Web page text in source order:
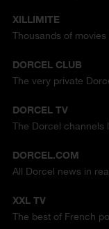
XILLIMITE
Thousands of
DORCEL CLUB
The very private
DORCEL TV
The Dorcel channels
DORCEL.COM
All Dorcel news in
XXL TV
The best of French